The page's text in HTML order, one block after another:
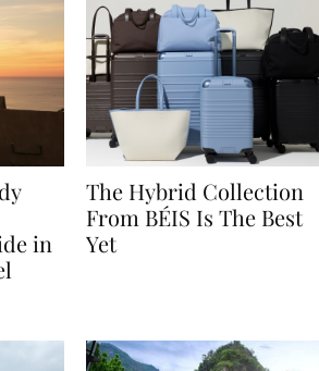
in
The Hybrid Collection
From BÉIS Is The Best
Yet